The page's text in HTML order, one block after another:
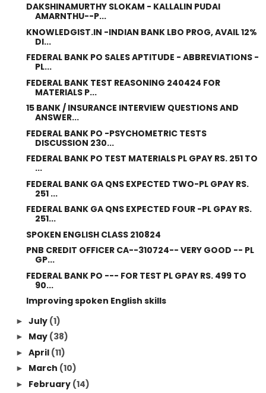
DAKSHINAMURTHY SLOKAM - KALLALIN PUDAI
AMARNTHU--P...
KNOWLEDGIST.IN -INDIAN BANK LBO PROG, AVAIL 12%
DI...
FEDERAL BANK PO SALES APTITUDE - ABBREVIATIONS -
PL...
FEDERAL BANK TEST REASONING 240424 FOR
MATERIALS P...
15 BANK / INSURANCE INTERVIEW QUESTIONS AND
ANSWER...
FEDERAL BANK PO -PSYCHOMETRIC TESTS
DISCUSSION 230...
FEDERAL BANK PO TEST MATERIALS PL GPAY RS. 251 TO
...
FEDERAL BANK GA QNS EXPECTED TWO-PL GPAY RS.
251 ...
FEDERAL BANK GA QNS EXPECTED FOUR -PL GPAY RS.
251...
SPOKEN ENGLISH CLASS 210824
PNB CREDIT OFFICER CA--310724-- VERY GOOD -- PL
GP...
FEDERAL BANK PO --- FOR TEST PL GPAY RS. 499 TO
90...
Improving spoken English skills
► July (1)
► May (38)
► April (11)
► March (10)
► February (14)